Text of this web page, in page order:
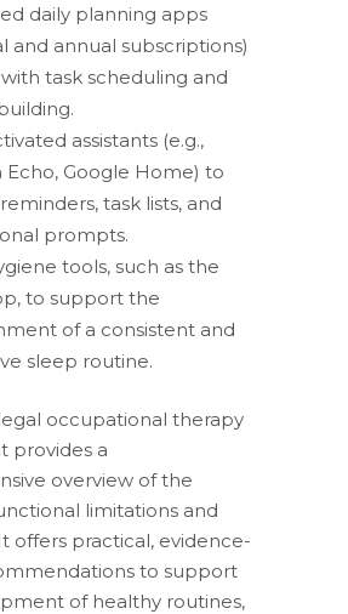
daily planning apps
and annual subscriptions)
task scheduling and
assistants (e.g.,
Echo, Google Home) to
task lists, and
prompts.
tools, such as the
to support the
of a consistent and
sleep routine.
occupational therapy
provides a
overview of the
limitations and
offers practical, evidence-
to support
of healthy routines,